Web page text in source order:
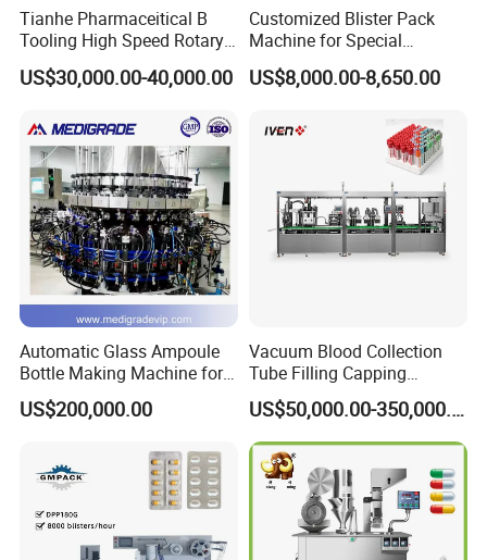
Tianhe Pharmaceitical B
Tooling High Speed Rotary
Tablet Press Machine with
Tablet Rejection Device
US$30,000.00-40,000.00
Customized Blister Pack
Machine for Special
Packaging Requirements
US$8,000.00-8,650.00
Automatic Glass Ampoule
Bottle Making Machine for
Pharma Industry Production
Line
US$200,000.00
Vacuum Blood Collection
Tube Filling Capping
Sealing Assembly Machine
/Medical Equipment
US$50,000.00-350,000.00